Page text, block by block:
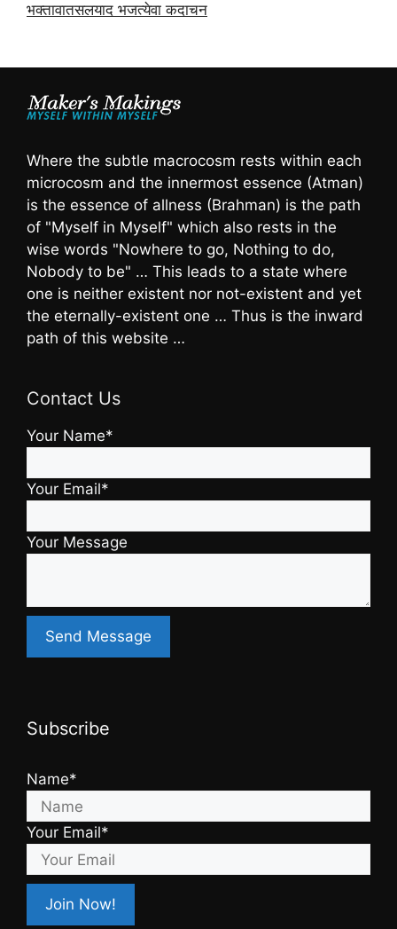
भक्तावातसलयाद भजत्येवा कदाचन
Where the subtle macrocosm rests within each
microcosm and the innermost essence (Atman)
is the essence of allness (Brahman) is the path
of "Myself in Myself" which also rests in the
wise words "Nowhere to go, Nothing to do,
Nobody to be" … This leads to a state where
one is neither existent nor not-existent and yet
the eternally-existent one … Thus is the inward
path of this website …
Contact Us
Your Name*
Your Email*
Your Message
Subscribe
Name*
Your Email*